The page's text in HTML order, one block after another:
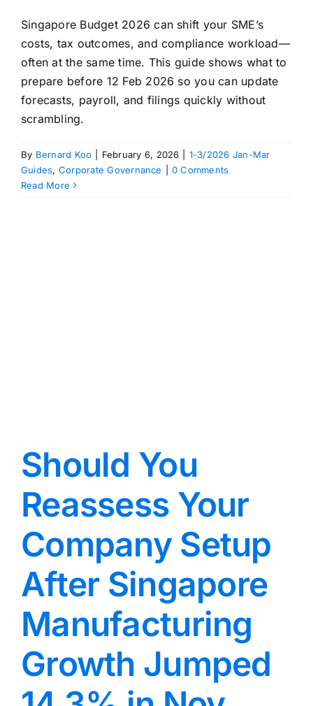
Singapore Budget 2026 can shift your SME’s
costs, tax outcomes, and compliance workload—
often at the same time. This guide shows what to
prepare before 12 Feb 2026 so you can update
forecasts, payroll, and filings quickly without
scrambling.
By Bernard Koo February 6, 2026
1-3/2026 Jan-Mar
Guides, Corporate Governance
0 Comments
Read More
Should You
Reassess Your
Company Setup
After Singapore
Manufacturing
Growth Jumped